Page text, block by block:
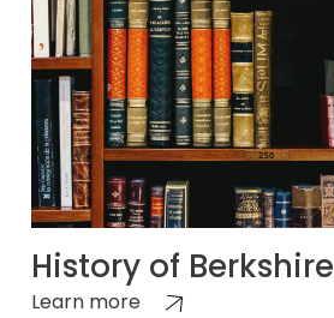
History of Berkshire
Learn more